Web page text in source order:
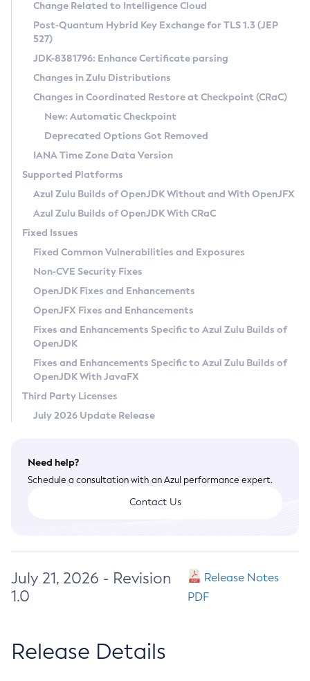
Supported (Zulu SA) on Linux
DEB
RPM
APK
Docker
Chainguard Docker
Free Distribution (Zulu CA) on Linux
DEB
RPM
APK
TAR.GZ
Docker
Paketo Buildpacks
Installing on Windows
Installing on macOS
Using SDKMAN! on Linux and macOS
Using Azul Metadata API
Updating Azul Zulu
Uninstalling Azul Zulu
Windows
macOS
Linux
Other Distributions
Managing Multiple Azul Zulu Versions
Windows
macOS
Linux
CVE and Version Search
CVE Search Tool
CVE History Tool
Version Search Tool
Commercial Compatibility Kit
IcedTea-Web
About IcedTea-Web
Release Notes
Download and Installation
How to Use IcedTea-Web
How to Use Deployment Ruleset
Configuration Options
Detailed Info
Versioning and Naming Conventions
Configuring Security Providers
Migrating Discovery to Metadata API
Timezone Updater
Incubator and Preview Features
Using Java Flight Recorder
FIPS integration in Zulu
Coordinated Restore at Checkpoint
(CRaC)
GC Log Analyzer
Azul Mission Control
Legal Notice
Privacy Policy
Legal
Terms of Use
Change Related to Intelligence Cloud
Post-Quantum Hybrid Key Exchange for TLS 1.3 (JEP
527)
JDK-8381796: Enhance Certificate parsing
Changes in Zulu Distributions
Changes in Coordinated Restore at Checkpoint (CRaC)
New: Automatic Checkpoint
Deprecated Options Got Removed
IANA Time Zone Data Version
Supported Platforms
Azul Zulu Builds of OpenJDK Without and With OpenJFX
Azul Zulu Builds of OpenJDK With CRaC
Fixed Issues
Fixed Common Vulnerabilities and Exposures
Non-CVE Security Fixes
OpenJDK Fixes and Enhancements
OpenJFX Fixes and Enhancements
Fixes and Enhancements Specific to Azul Zulu Builds of
OpenJDK
Fixes and Enhancements Specific to Azul Zulu Builds of
OpenJDK With JavaFX
Third Party Licenses
July 2026 Update Release
Need help?
Schedule a consultation with an Azul performance expert.
Contact Us
July 21, 2026 - Revision
1.0
Release Notes
PDF
Release Details